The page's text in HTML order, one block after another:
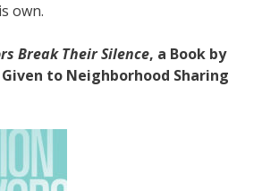
own.
Break Their Silence, a Book by
to Neighborhood Sharing